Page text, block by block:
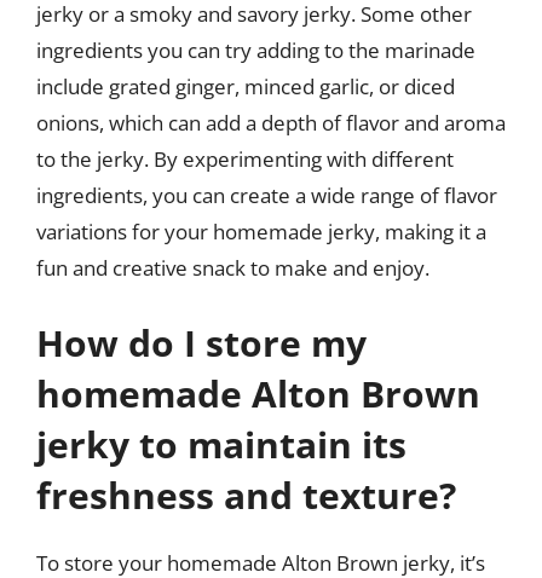
jerky or a smoky and savory jerky. Some other
ingredients you can try adding to the marinade
include grated ginger, minced garlic, or diced
onions, which can add a depth of flavor and aroma
to the jerky. By experimenting with different
ingredients, you can create a wide range of flavor
variations for your homemade jerky, making it a
fun and creative snack to make and enjoy.
How do I store my
homemade Alton Brown
jerky to maintain its
freshness and texture?
To store your homemade Alton Brown jerky, it’s